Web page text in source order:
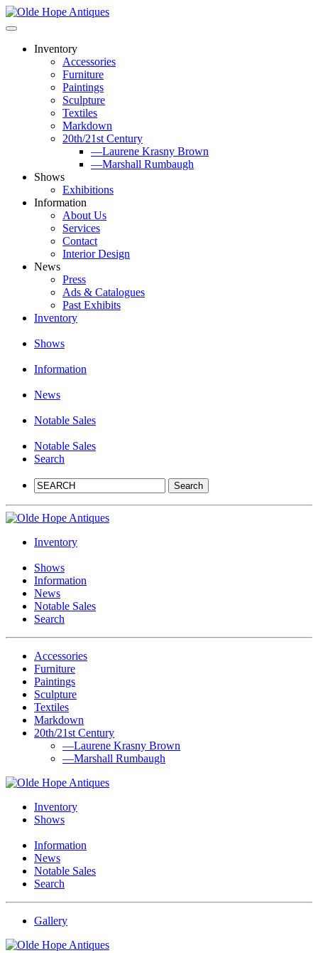
Skip
to
Inventory
Accessories
Furniture
Paintings
Sculpture
Textiles
Markdown
20th/21st Century
—Laurene Krasny Brown
—Marshall Rumbaugh
Shows
Exhibitions
Information
About Us
Services
Contact
Interior Design
News
Press
Ads & Catalogues
Past Exhibits
Inventory
Shows
Information
News
Notable Sales
Notable Sales
Search
Inventory
Shows
Information
News
Notable Sales
Search
Accessories
Furniture
Paintings
Sculpture
Textiles
Markdown
20th/21st Century
—Laurene Krasny Brown
—Marshall Rumbaugh
Inventory
Shows
Information
News
Notable Sales
Search
Gallery